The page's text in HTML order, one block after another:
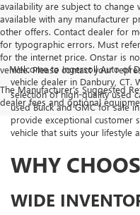
availability are subject to
available with any manufacturer
other offers. Contact dealer for
for typographic errors. Must
for the internet price. Onstar is
vehicle. Please contact your
The Manufacturer's Suggested
dealer fees and optional
Welcome to Ingersoll Auto of
vehicle dealer in Danbury, CT.
selection of high-quality used
used Buick and GMC for sale
provide exceptional customer
vehicle that suits your lifestyle
WHY
WIDE